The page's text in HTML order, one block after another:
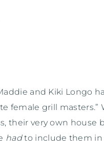
and Kiki Longo
female grill
their very own house
hadto include them in